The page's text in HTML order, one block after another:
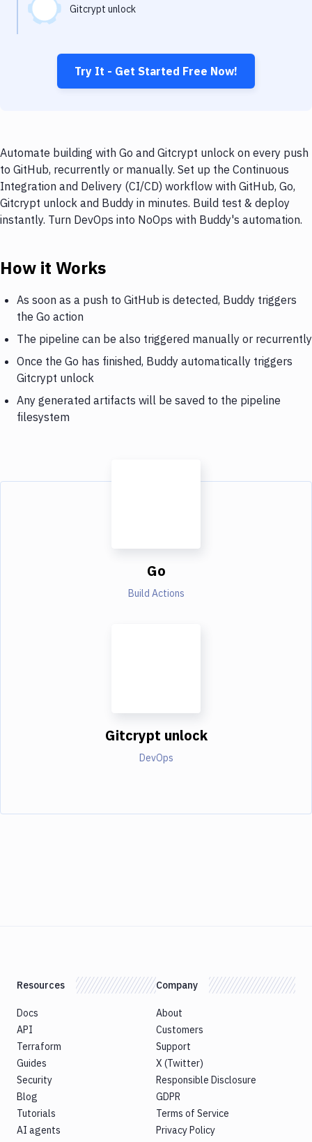
Gitcrypt unlock
Try It - Get Started Free Now!
Automate building with Go and Gitcrypt unlock on every push
to GitHub, recurrently or manually. Set up the Continuous
Integration and Delivery (CI/CD) workflow with GitHub, Go,
Gitcrypt unlock and Buddy in minutes. Build test & deploy
instantly. Turn DevOps into NoOps with Buddy's automation.
How it Works
As soon as a push to GitHub is detected, Buddy triggers
the Go action
The pipeline can be also triggered manually or recurrently
Once the Go has finished, Buddy automatically triggers
Gitcrypt unlock
Any generated artifacts will be saved to the pipeline
filesystem
Go
Build Actions
Gitcrypt unlock
DevOps
Resources
Docs
API
Terraform
Guides
Security
Blog
Tutorials
AI agents
Company
About
Customers
Support
X (Twitter)
Responsible Disclosure
GDPR
Terms of Service
Privacy Policy